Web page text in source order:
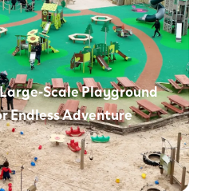
Scale Playground
Endless Adventure